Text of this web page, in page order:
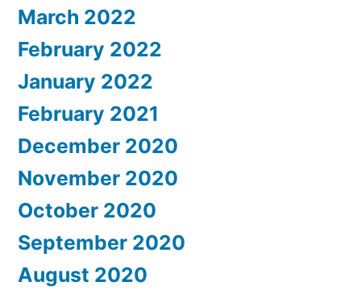
March 2022
February 2022
January 2022
February 2021
December 2020
November 2020
October 2020
September 2020
August 2020